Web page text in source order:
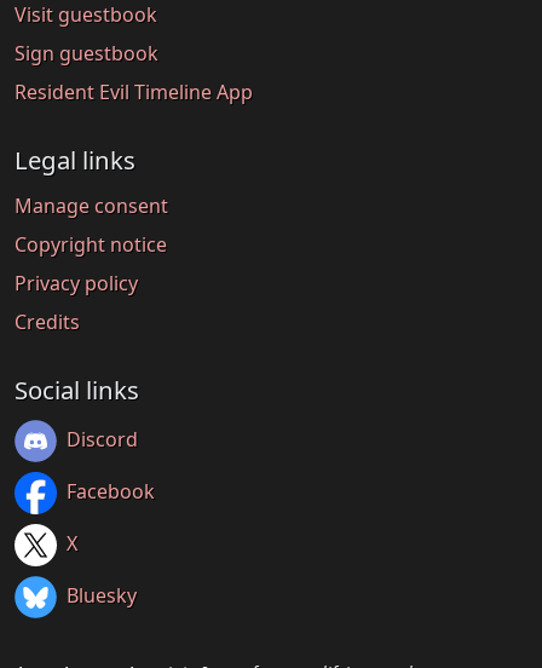
Visit guestbook
Sign guestbook
Resident Evil Timeline App
Legal links
Manage consent
Copyright notice
Privacy policy
Credits
Social links
Discord
Facebook
X
Bluesky